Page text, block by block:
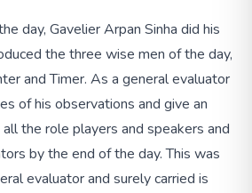
day, Gavelier Arpan Sinha did his
the three wise men of the day,
and Timer. As a general evaluator
of his observations and give an
the role players and speakers and
by the end of the day. This was
evaluator and surely carried is